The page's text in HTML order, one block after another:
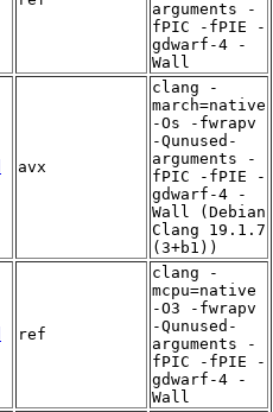
arguments -
fPIC -fPIE -
gdwarf-4 -
Wall
avx
clang -
march=native
-Os -fwrapv
-Qunused-
arguments -
fPIC -fPIE -
gdwarf-4 -
Wall (Debian
Clang 19.1.7
(3+b1))
ref
clang -
mcpu=native
-O3 -fwrapv
-Qunused-
arguments -
fPIC -fPIE -
gdwarf-4 -
Wall